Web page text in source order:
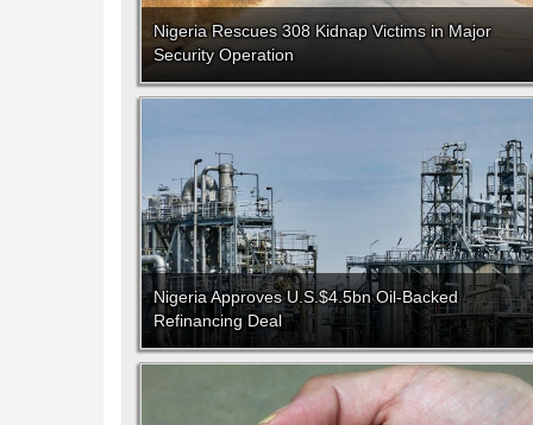
Nigeria Rescues 308 Kidnap Victims in Major
Security Operation
Nigeria Approves U.S.$4.5bn Oil-Backed
Refinancing Deal